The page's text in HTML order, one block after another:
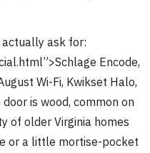
ask for:
Encode,
Wi-Fi, Kwikset Halo,
is wood, common on
of older Virginia homes
or a little mortise-pocket